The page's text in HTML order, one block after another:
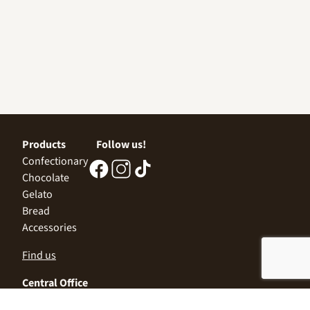
Products
Confectionary
Chocolate
Gelato
Bread
Accessories
Follow us!
Find us
Central Office